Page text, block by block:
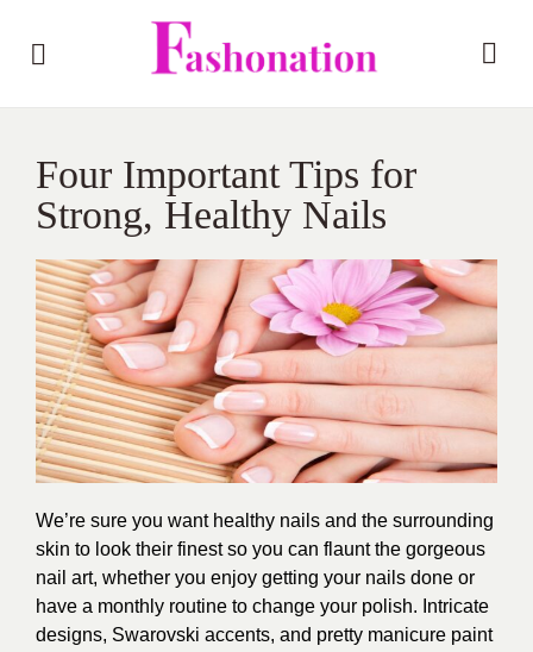
Four Important Tips for
Strong, Healthy Nails
We’re sure you want healthy nails and the surrounding
skin to look their finest so you can flaunt the gorgeous
nail art, whether you enjoy getting your nails done or
have a monthly routine to change your polish. Intricate
designs, Swarovski accents, and pretty manicure paint